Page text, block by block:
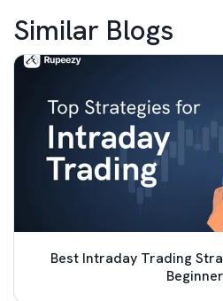
Similar Blogs
Best Intraday Trading